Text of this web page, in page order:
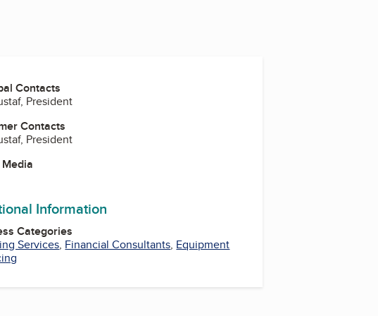
Contacts
President
Contacts
President
Information
Categories
Services, Financial Consultants, Equipment